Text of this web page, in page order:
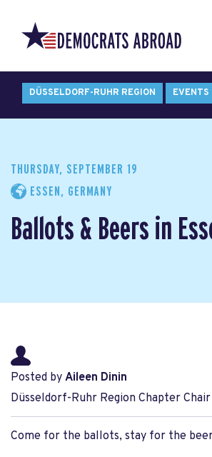
DÜSSELDORF-RUHR REGION EVENTS
THURSDAY, SEPTEMBER 19
ESSEN, GERMANY
Ballots & Beers in
Posted by Aileen Dinin
Düsseldorf-Ruhr Region Chapter Chair
Come for the ballots, stay for the